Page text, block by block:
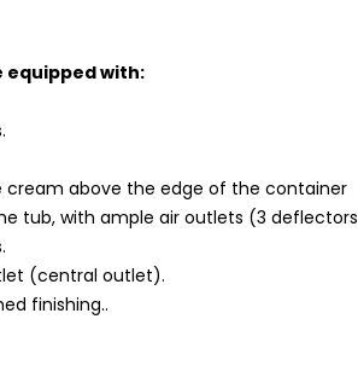
equipped with:
cream above the edge of the container
tub, with ample air outlets (3 deflectors
(central outlet).
finishing..